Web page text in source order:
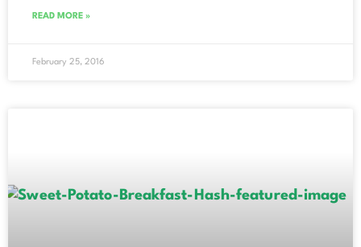
READ MORE »
February 25, 2016